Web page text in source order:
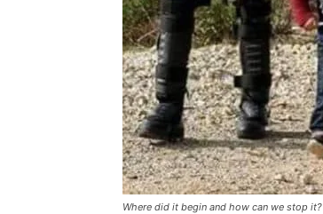
Where did it begin and how can we stop it?